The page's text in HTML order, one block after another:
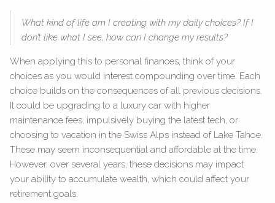
What kind of life am I creating with my daily choices? If I
don’t like what I see, how can I change my results?
When applying this to personal finances, think of your
choices as you would interest compounding over time. Each
choice builds on the consequences of all previous decisions.
It could be upgrading to a luxury car with higher
maintenance fees, impulsively buying the latest tech, or
choosing to vacation in the Swiss Alps instead of Lake Tahoe.
These may seem inconsequential and affordable at the time.
However, over several years, these decisions may impact
your ability to accumulate wealth, which could affect your
retirement goals.